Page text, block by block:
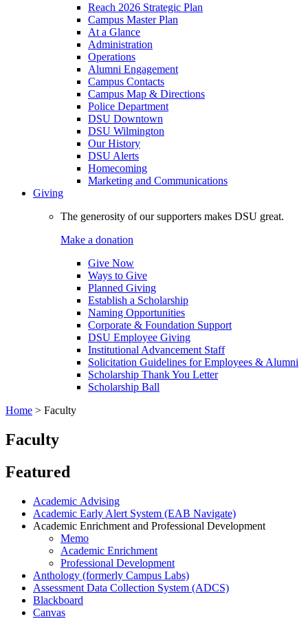
Reach 2026 Strategic Plan
Campus Master Plan
At a Glance
Administration
Operations
Alumni Engagement
Campus Contacts
Campus Map & Directions
Police Department
DSU Downtown
DSU Wilmington
Our History
DSU Alerts
Homecoming
Marketing and Communications
Giving
The generosity of our supporters makes DSU great.
Make a donation
Give Now
Ways to Give
Planned Giving
Establish a Scholarship
Naming Opportunities
Corporate & Foundation Support
DSU Employee Giving
Institutional Advancement Staff
Solicitation Guidelines for Employees & Alumni
Scholarship Thank You Letter
Scholarship Ball
Home > Faculty
Faculty
Featured
Academic Advising
Academic Early Alert System (EAB Navigate)
Academic Enrichment and Professional Development
Memo
Academic Enrichment
Professional Development
Anthology (formerly Campus Labs)
Assessment Data Collection System (ADCS)
Blackboard
Canvas